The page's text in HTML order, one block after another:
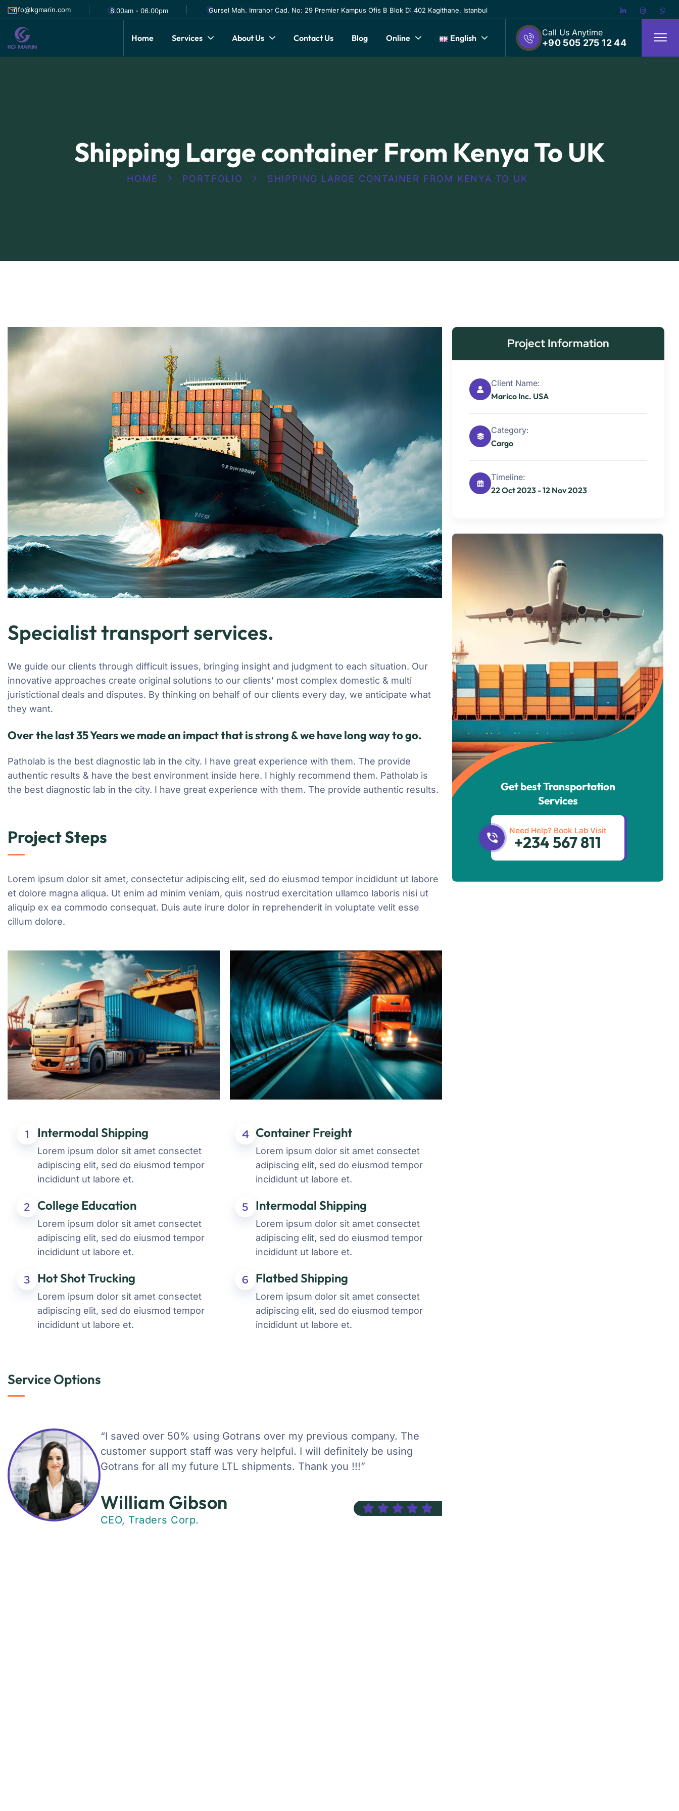
info@kgmarin.com 8.00am - 06.00pm Gursel Mah. Imrahor Cad. No: 29 Premier Kampus Ofis B Blok D: 402 Kagithane, Istanbul
Home Services About Us Contact Us Blog Online English
Call Us Anytime
+90 505 275 12 44
Shipping Large container From Kenya To UK
HOME PORTFOLIO SHIPPING LARGE CONTAINER FROM KENYA TO UK
Specialist transport services.
We guide our clients through difficult issues, bringing insight and judgment to each situation. Our
innovative approaches create original solutions to our clients’ most complex domestic & multi
juristictional deals and disputes. By thinking on behalf of our clients every day, we anticipate what
they want.
Over the last 35 Years we made an impact that is strong & we have long way to go.
Patholab is the best diagnostic lab in the city. I have great experience with them. The provide
authentic results & have the best environment inside here. I highly recommend them. Patholab is
the best diagnostic lab in the city. I have great experience with them. The provide authentic results.
Project Steps
Lorem ipsum dolor sit amet, consectetur adipiscing elit, sed do eiusmod tempor incididunt ut labore
et dolore magna aliqua. Ut enim ad minim veniam, quis nostrud exercitation ullamco laboris nisi ut
aliquip ex ea commodo consequat. Duis aute irure dolor in reprehenderit in voluptate velit esse
cillum dolore.
1 Intermodal Shipping
Lorem ipsum dolor sit amet consectet
adipiscing elit, sed do eiusmod tempor
incididunt ut labore et.
2 College Education
Lorem ipsum dolor sit amet consectet
adipiscing elit, sed do eiusmod tempor
incididunt ut labore et.
3 Hot Shot Trucking
Lorem ipsum dolor sit amet consectet
adipiscing elit, sed do eiusmod tempor
incididunt ut labore et.
4 Container Freight
Lorem ipsum dolor sit amet consectet
adipiscing elit, sed do eiusmod tempor
incididunt ut labore et.
5 Intermodal Shipping
Lorem ipsum dolor sit amet consectet
adipiscing elit, sed do eiusmod tempor
incididunt ut labore et.
6 Flatbed Shipping
Lorem ipsum dolor sit amet consectet
adipiscing elit, sed do eiusmod tempor
incididunt ut labore et.
Service Options
“I saved over 50% using Gotrans over my previous company. The
customer support staff was very helpful. I will definitely be using
Gotrans for all my future LTL shipments. Thank you !!!”
William Gibson
CEO, Traders Corp.
Project Information
Client Name:
Marico Inc. USA
Category:
Cargo
Timeline:
22 Oct 2023 - 12 Nov 2023
Get best Transportation
Services
Need Help? Book Lab Visit
+234 567 811